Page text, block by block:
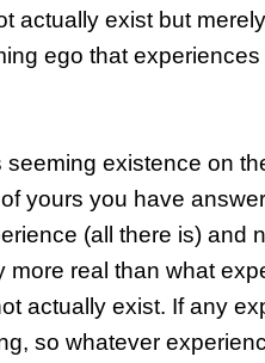
actually exist but
ego that
existence on
yours you have
(all there is) and
real than what
actually exist. If any
so whatever